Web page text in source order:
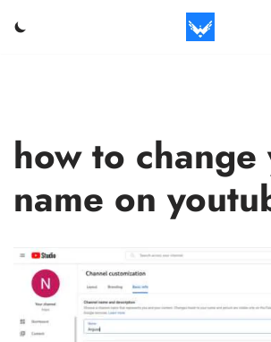
how to change
name on